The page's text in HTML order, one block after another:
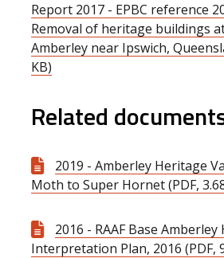
Report 2017 - EPBC reference
Removal of heritage buildings at
Amberley near Ipswich,
KB)
Related
2019 - Amberley Heritage
Moth to Super Hornet (PDF,
2016 - RAAF Base
Interpretation Plan, 2016 (PDF,